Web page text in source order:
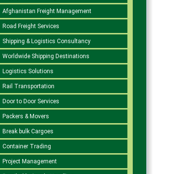
Afghanistan Freight Management
Road Freight Services
Shipping & Logistics Consultancy
Worldwide Shipping Destinations
Logistics Solutions
Rail Transportation
Door to Door Services
Packers & Movers
Break bulk Cargoes
Container Trading
Project Management